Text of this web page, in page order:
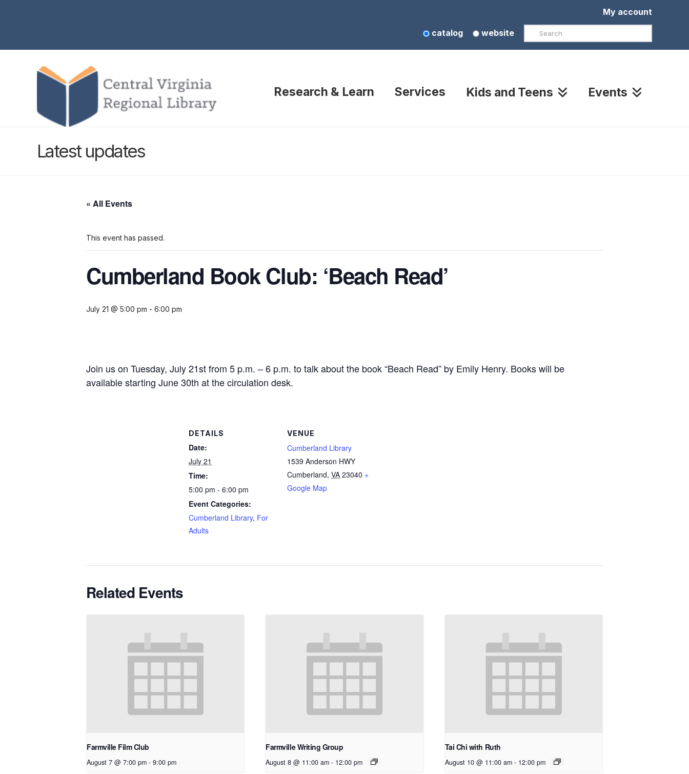
My account
catalog website Search
Research & Learn Services Kids and Teens Events
Latest updates
« All Events
This event has passed.
Cumberland Book Club: ‘Beach Read’
July 21 @ 5:00 pm - 6:00 pm
Join us on Tuesday, July 21st from 5 p.m. – 6 p.m. to talk about the book “Beach Read” by Emily Henry. Books will be
available starting June 30th at the circulation desk.
DETAILS
Date:
July 21
Time:
5:00 pm - 6:00 pm
Event Categories:
Cumberland Library, For
Adults
VENUE
Cumberland Library
1539 Anderson HWY
Cumberland, VA 23040 +
Google Map
Related Events
Farmville Film Club
August 7 @ 7:00 pm - 9:00 pm
Farmville Writing Group
August 8 @ 11:00 am - 12:00 pm
Tai Chi with Ruth
August 10 @ 11:00 am - 12:00 pm